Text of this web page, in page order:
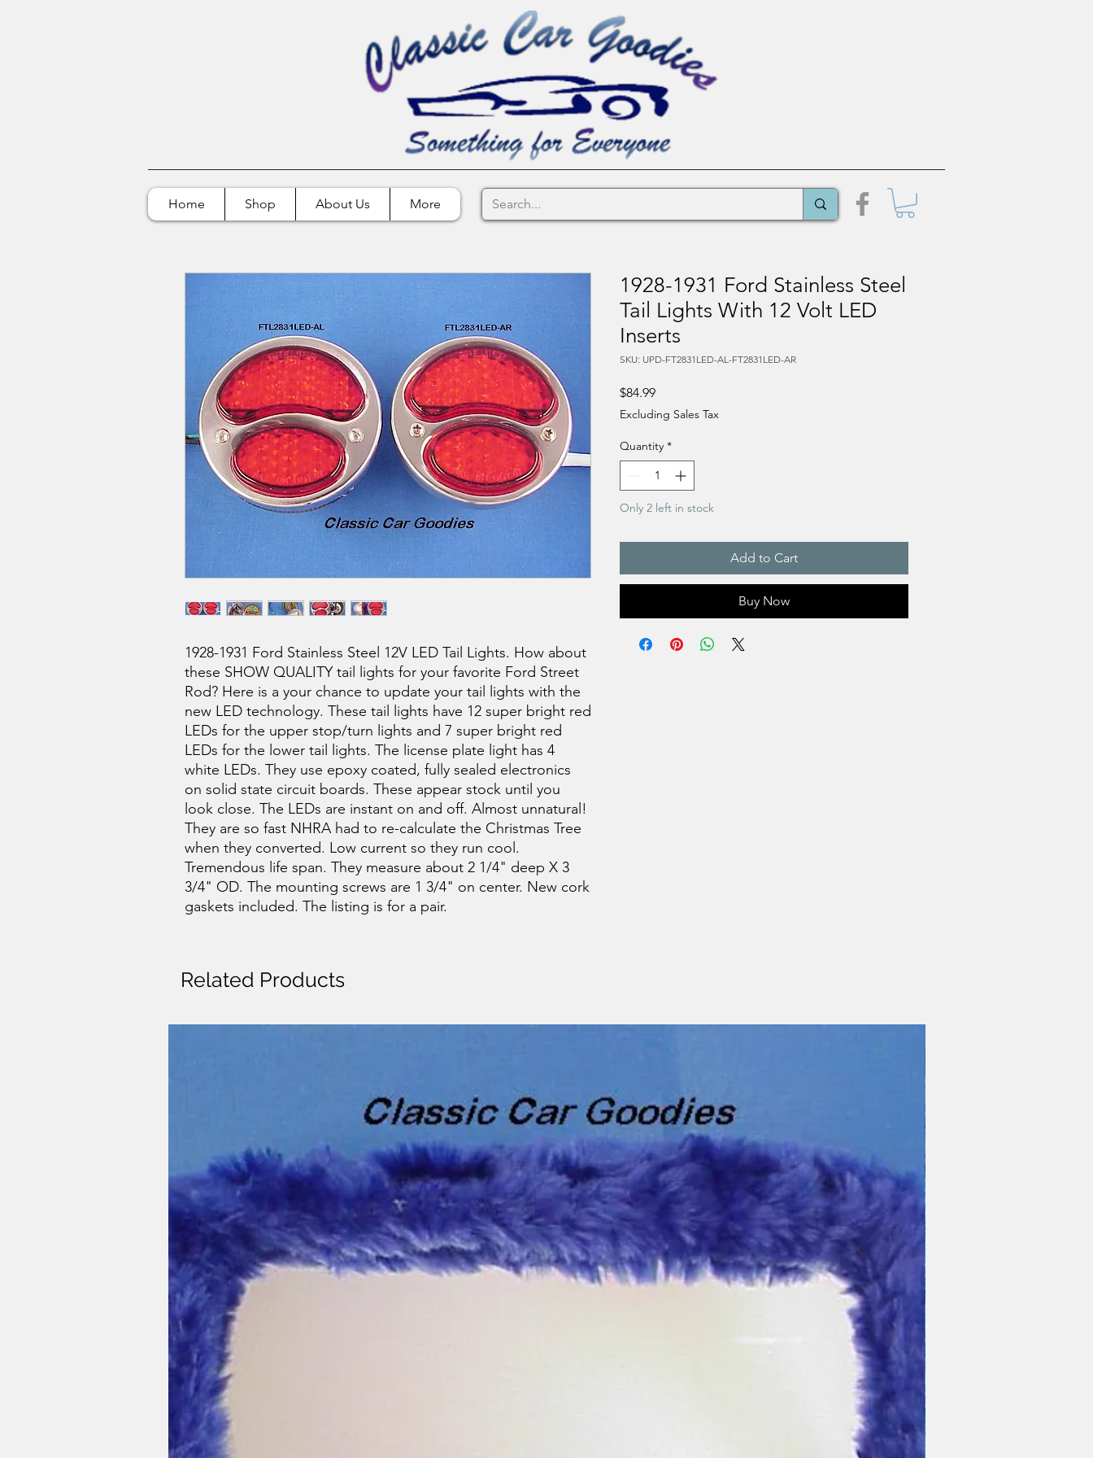
Home Shop About Us More
1928-1931 Ford Stainless Steel 12V LED Tail Lights. How about
these SHOW QUALITY tail lights for your favorite Ford Street
Rod? Here is a your chance to update your tail lights with the
new LED technology. These tail lights have 12 super bright red
LEDs for the upper stop/turn lights and 7 super bright red
LEDs for the lower tail lights. The license plate light has 4
white LEDs. They use epoxy coated, fully sealed electronics
on solid state circuit boards. These appear stock until you
look close. The LEDs are instant on and off. Almost unnatural!
They are so fast NHRA had to re-calculate the Christmas Tree
when they converted. Low current so they run cool.
Tremendous life span. They measure about 2 1/4" deep X 3
3/4" OD. The mounting screws are 1 3/4" on center. New cork
gaskets included. The listing is for a pair.
1928-1931 Ford Stainless Steel
Tail Lights With 12 Volt LED
Inserts
SKU: UPD-FT2831LED-AL-FT2831LED-AR
$84.99Price
Excluding Sales Tax
Quantity *
Only 2 left in stock
Add to Cart
Buy Now
Related Products